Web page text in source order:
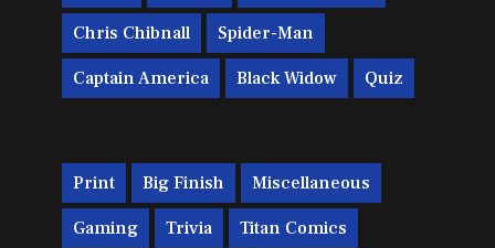
Chris Chibnall Spider-Man
Captain America Black Widow Quiz
Print Big Finish Miscellaneous
Gaming Trivia Titan Comics